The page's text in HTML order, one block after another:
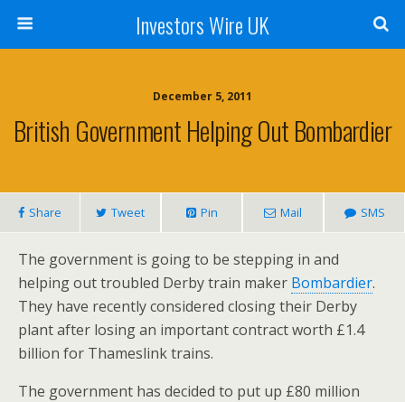
Investors Wire UK
December 5, 2011
British Government Helping Out Bombardier
Share Tweet Pin Mail SMS
The government is going to be stepping in and
helping out troubled Derby train maker Bombardier.
They have recently considered closing their Derby
plant after losing an important contract worth £1.4
billion for Thameslink trains.
The government has decided to put up £80 million